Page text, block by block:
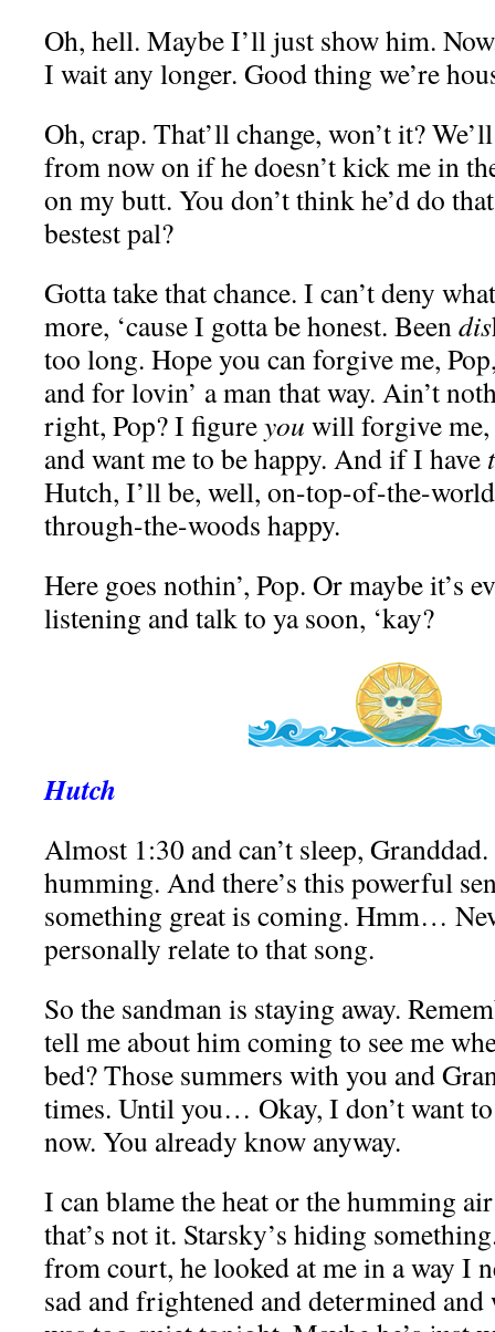
Oh, hell. Maybe I’ll just show him.
I wait any longer. Good thing we’re
Oh, crap. That’ll change, won’t it?
from now on if he doesn’t kick me in
on my butt. You don’t think he’d do
bestest pal?
Gotta take that chance. I can’t deny
more, ‘cause I gotta be honest. Beendis
too long. Hope you can forgive me,
and for lovin’ a man that way. Ain’t
right, Pop? I figureyou will forgive me,
and want me to be happy. And if I have
Hutch, I’ll be, well, on-top-of-the-
through-the-woods happy.
Here goes nothin’, Pop. Or maybe it’s
listening and talk to ya soon, ‘kay?
Hutch
Almost 1:30 and can’t sleep,
humming. And there’s this powerful
something great is coming. Hmm…
personally relate to that song.
So the sandman is staying away.
tell me about him coming to see me
bed? Those summers with you and
times. Until you… Okay, I don’t want
now. You already know anyway.
I can blame the heat or the humming
that’s not it. Starsky’s hiding
from court, he looked at me in a way I
sad and frightened and determined